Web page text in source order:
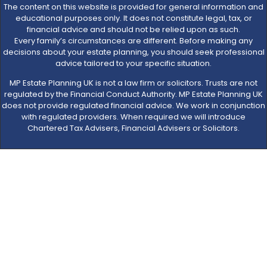
The content on this website is provided for general information and
educational purposes only. It does not constitute legal, tax, or
financial advice and should not be relied upon as such.
Every family’s circumstances are different. Before making any
decisions about your estate planning, you should seek professional
advice tailored to your specific situation.
MP Estate Planning UK is not a law firm or solicitors. Trusts are not
regulated by the Financial Conduct Authority. MP Estate Planning UK
does not provide regulated financial advice. We work in conjunction
with regulated providers. When required we will introduce
Chartered Tax Advisers, Financial Advisers or Solicitors.